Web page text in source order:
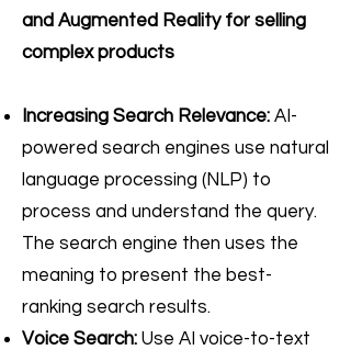
and Augmented Reality for selling
complex products
Increasing Search Relevance: AI-
powered search engines use natural
language processing (NLP) to
process and understand the query.
The search engine then uses the
meaning to present the best-
ranking search results.
Voice Search: Use AI voice-to-text